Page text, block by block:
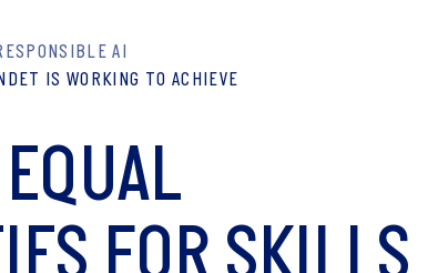
AI
IS WORKING TO ACHIEVE